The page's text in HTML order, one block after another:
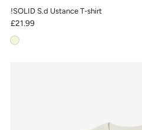
!SOLID S.d Ustance T-shirt
£21.99